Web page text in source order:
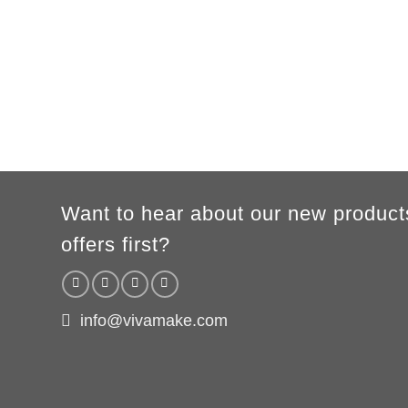
Want to hear about our new
offers first?
info@vivamake.com